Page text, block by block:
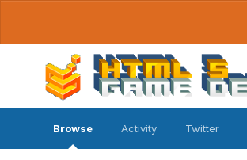
Browse Activity Twitter